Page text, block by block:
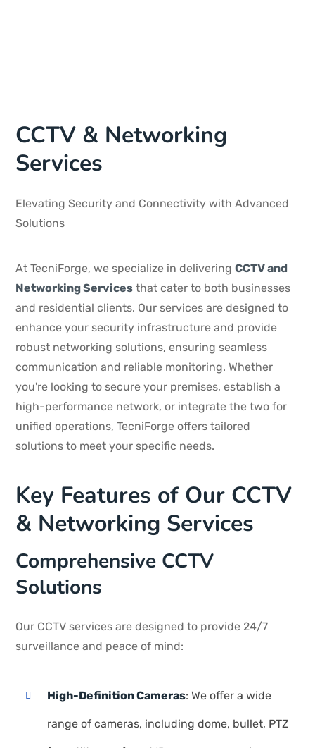
CCTV & Networking
Services
Elevating Security and Connectivity with Advanced
Solutions
At TecniForge, we specialize in delivering CCTV and
Networking Services that cater to both businesses
and residential clients. Our services are designed to
enhance your security infrastructure and provide
robust networking solutions, ensuring seamless
communication and reliable monitoring. Whether
you're looking to secure your premises, establish a
high-performance network, or integrate the two for
unified operations, TecniForge offers tailored
solutions to meet your specific needs.
Key Features of Our CCTV
& Networking Services
Comprehensive CCTV
Solutions
Our CCTV services are designed to provide 24/7
surveillance and peace of mind:
High-Definition Cameras: We offer a wide
range of cameras, including dome, bullet, PTZ